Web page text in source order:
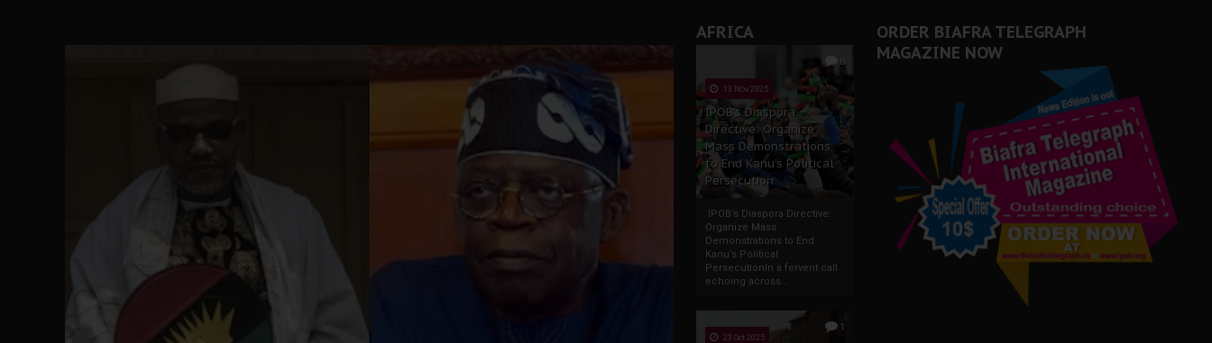
AFRICA
0
13 Nov 2025
IPOB’s Diaspora
Directive: Organize
Mass Demonstrations
to End Kanu’s Political
Persecution
IPOB’s Diaspora Directive:
Organize Mass
Demonstrations to End
Kanu’s Political
PersecutionIn a fervent call
echoing across...
1
23 Oct 2025
ORDER BIAFRA TELEGRAPH
MAGAZINE NOW